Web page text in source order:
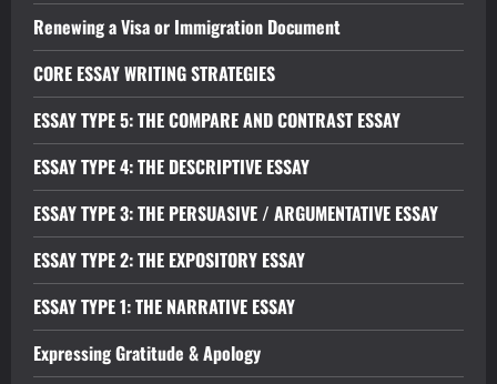
Renewing a Visa or Immigration Document
CORE ESSAY WRITING STRATEGIES
ESSAY TYPE 5: THE COMPARE AND CONTRAST ESSAY
ESSAY TYPE 4: THE DESCRIPTIVE ESSAY
ESSAY TYPE 3: THE PERSUASIVE / ARGUMENTATIVE ESSAY
ESSAY TYPE 2: THE EXPOSITORY ESSAY
ESSAY TYPE 1: THE NARRATIVE ESSAY
Expressing Gratitude & Apology